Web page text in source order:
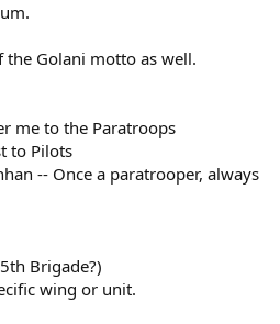
Golani motto as well.
me to the Paratroops
to Pilots
-- Once a paratrooper, always
Brigade?)
wing or unit.